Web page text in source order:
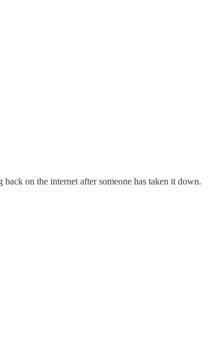
on the internet after someone has taken it down.